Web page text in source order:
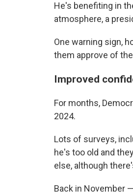
He's benefiting in
atmosphere, a
One warning sign,
them approve of
Improved
For months,
2024.
Lots of surveys,
he's too old and
else, although
Back in November